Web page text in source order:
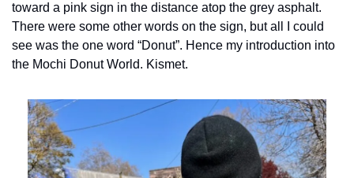
toward a pink sign in the distance atop the grey asphalt.
There were some other words on the sign, but all I could
see was the one word “Donut”. Hence my introduction into
the Mochi Donut World. Kismet.